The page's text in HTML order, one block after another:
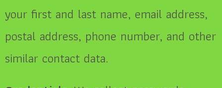
your first and last name, email address,
postal address, phone number, and other
similar contact data.